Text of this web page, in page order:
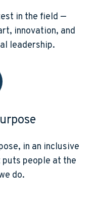
in the field —
innovation, and
leadership.
in an inclusive
people at the
do.